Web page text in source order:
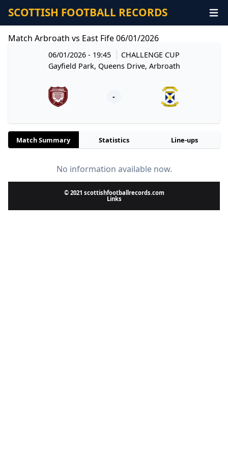
SCOTTISH FOOTBALL RECORDS
Match Arbroath vs East Fife 06/01/2026
06/01/2026 - 19:45
CHALLENGE CUP
Gayfield Park, Queens Drive, Arbroath
-
Match Summary Statistics Line-ups
No information available now.
© 2021 scottishfootballrecords.com
Links